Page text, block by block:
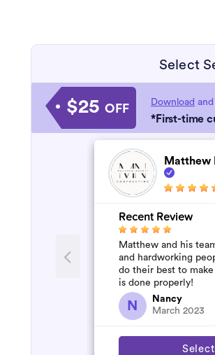
Select
$25 OFF Download
*First-time
Matthew
Recent Review
Matthew and his
and hardworking
do their best to
is done properly!
N
Nancy
March 2023
Select